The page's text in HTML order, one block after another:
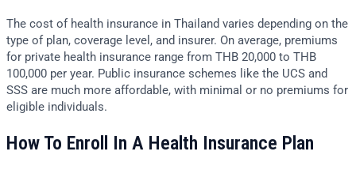
The cost of health insurance in Thailand varies depending on the
type of plan, coverage level, and insurer. On average, premiums
for private health insurance range from THB 20,000 to THB
100,000 per year. Public insurance schemes like the UCS and
SSS are much more affordable, with minimal or no premiums for
eligible individuals.
How To Enroll In A Health Insurance Plan